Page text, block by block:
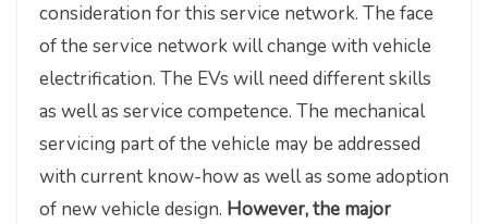
consideration for this service network. The face
of the service network will change with vehicle
electrification. The EVs will need different skills
as well as service competence. The mechanical
servicing part of the vehicle may be addressed
with current know-how as well as some adoption
of new vehicle design. However, the major